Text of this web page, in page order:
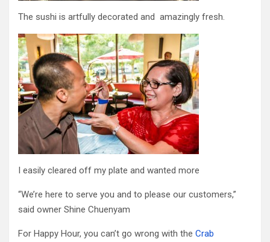
The sushi is artfully decorated and amazingly fresh.
I easily cleared off my plate and wanted more
“We’re here to serve you and to please our customers,”
said owner Shine Chuenyam
For Happy Hour, you can’t go wrong with the Crab